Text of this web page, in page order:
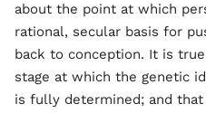
about the point at which
rational, secular basis for
back to conception. It is
stage at which the genetic
is fully determined; and